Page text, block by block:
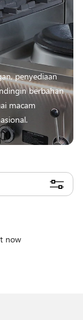
penyediaan
berbahan
macam
now